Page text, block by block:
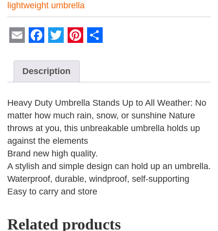
lightweight umbrella
Description
Heavy Duty Umbrella Stands Up to All Weather: No
matter how much rain, snow, or sunshine Nature
throws at you, this unbreakable umbrella holds up
against the elements
Brand new high quality.
A stylish and simple design can hold up an umbrella.
Waterproof, durable, windproof, self-supporting
Easy to carry and store
Related products